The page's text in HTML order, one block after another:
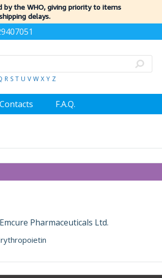
by the WHO, giving priority to items
delays.
R S T U V W X Y Z
Contacts F.A.Q.
Emcure Pharmaceuticals Ltd.